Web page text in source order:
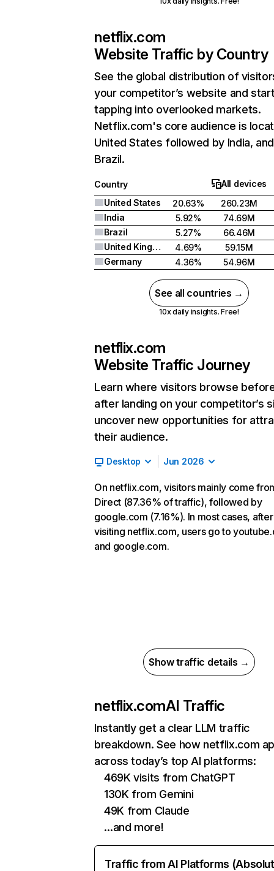
netflix.com
Website Traffic by Country
See the global distribution of
your competitor’s website and
tapping into overlooked markets.
Netflix.com's core audience is
United States followed by India, and
Brazil.
Country
All devices
United States
20.63%
260.23M
India
5.92%
74.69M
Brazil
5.27%
66.46M
United Kingdom
4.69%
59.15M
Germany
4.36% 54.96M
See all countries →
10x daily insights. Free!
netflix.com
Website Traffic Journey
Learn where visitors browse
after landing on your competitor’s
uncover new opportunities for
their audience.
Desktop Jun 2026
On netflix.com, visitors mainly come
Direct (87.36% of traffic), followed by
google.com (7.16%). In most cases, after
visiting netflix.com, users go to
and google.com.
Show traffic details →
netflix.comAI Traffic
Instantly get a clear LLM traffic
breakdown. See how netflix.com
across today’s top AI platforms:
469K visits from ChatGPT
130K from Gemini
49K from Claude
…and more!
Traffic from AI Platforms